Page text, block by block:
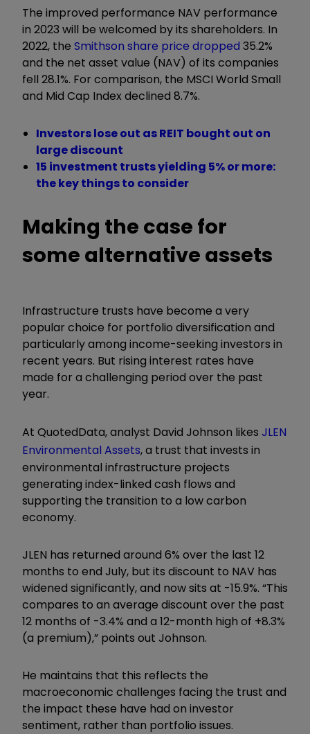
The improved performance NAV performance
in 2023 will be welcomed by its shareholders. In
2022, the Smithson share price dropped 35.2%
and the net asset value (NAV) of its companies
fell 28.1%. For comparison, the MSCI World Small
and Mid Cap Index declined 8.7%.
Investors lose out as REIT bought out on
large discount
15 investment trusts yielding 5% or more:
the key things to consider
Making the case for
some alternative assets
Infrastructure trusts have become a very
popular choice for portfolio diversification and
particularly among income-seeking investors in
recent years. But rising interest rates have
made for a challenging period over the past
year.
At QuotedData, analyst David Johnson likes JLEN
Environmental Assets, a trust that invests in
environmental infrastructure projects
generating index-linked cash flows and
supporting the transition to a low carbon
economy.
JLEN has returned around 6% over the last 12
months to end July, but its discount to NAV has
widened significantly, and now sits at -15.9%. “This
compares to an average discount over the past
12 months of -3.4% and a 12-month high of +8.3%
(a premium),” points out Johnson.
He maintains that this reflects the
macroeconomic challenges facing the trust and
the impact these have had on investor
sentiment, rather than portfolio issues.